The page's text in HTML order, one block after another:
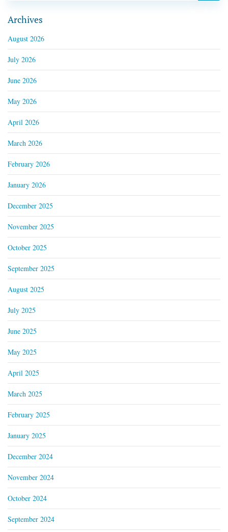
Archives
August 2026
July 2026
June 2026
May 2026
April 2026
March 2026
February 2026
January 2026
December 2025
November 2025
October 2025
September 2025
August 2025
July 2025
June 2025
May 2025
April 2025
March 2025
February 2025
January 2025
December 2024
November 2024
October 2024
September 2024